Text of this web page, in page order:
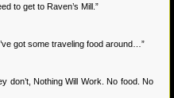
to get to Raven’s Mill.”
got some traveling food around…”
don’t, Nothing Will Work. No food. No